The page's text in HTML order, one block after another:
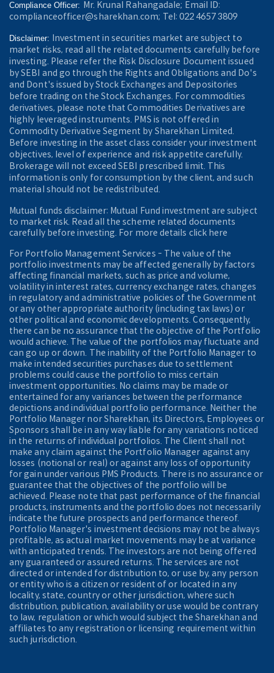
Compliance Officer: Mr. Krunal Rahangadale; Email ID:
complianceofficer@sharekhan.com; Tel: 022 4657 3809
Disclaimer:
Investment in securities market are subject to
market risks, read all the related documents carefully before
investing. Please refer the Risk Disclosure Document issued
by SEBI and go through the Rights and Obligations and Do's
and Dont's issued by Stock Exchanges and Depositories
before trading on the Stock Exchanges. For commodities
derivatives, please note that Commodities Derivatives are
highly leveraged instruments. PMS is not offered in
Commodity Derivative Segment by Sharekhan Limited.
Before investing in the asset class consider your investment
objectives, level of experience and risk appetite carefully.
Brokerage will not exceed SEBI prescribed limit. This
information is only for consumption by the client, and such
material should not be redistributed.
Mutual funds disclaimer: Mutual Fund investment are subject
to market risk. Read all the scheme related documents
carefully before investing. For more details click here
For Portfolio Management Services - The value of the
portfolio investments may be affected generally by factors
affecting financial markets, such as price and volume,
volatility in interest rates, currency exchange rates, changes
in regulatory and administrative policies of the Government
or any other appropriate authority (including tax laws) or
other political and economic developments. Consequently,
there can be no assurance that the objective of the Portfolio
would achieve. The value of the portfolios may fluctuate and
can go up or down. The inability of the Portfolio Manager to
make intended securities purchases due to settlement
problems could cause the portfolio to miss certain
investment opportunities. No claims may be made or
entertained for any variances between the performance
depictions and individual portfolio performance. Neither the
Portfolio Manager nor Sharekhan, its Directors, Employees or
Sponsors shall be in any way liable for any variations noticed
in the returns of individual portfolios. The Client shall not
make any claim against the Portfolio Manager against any
losses (notional or real) or against any loss of opportunity
for gain under various PMS Products. There is no assurance or
guarantee that the objectives of the portfolio will be
achieved. Please note that past performance of the financial
products, instruments and the portfolio does not necessarily
indicate the future prospects and performance thereof.
Portfolio Manager's investment decisions may not be always
profitable, as actual market movements may be at variance
with anticipated trends. The investors are not being offered
any guaranteed or assured returns. The services are not
directed or intended for distribution to, or use by, any person
or entity who is a citizen or resident of or located in any
locality, state, country or other jurisdiction, where such
distribution, publication, availability or use would be contrary
to law, regulation or which would subject the Sharekhan and
affiliates to any registration or licensing requirement within
such jurisdiction.